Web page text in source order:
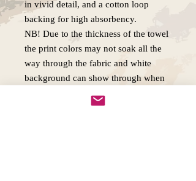
in vivid detail, and a cotton loop
backing for high absorbency.
NB! Due to the thickness of the towel
the print colors may not soak all the
way through the fabric and white
background can show through when
towel fibers are stroked.